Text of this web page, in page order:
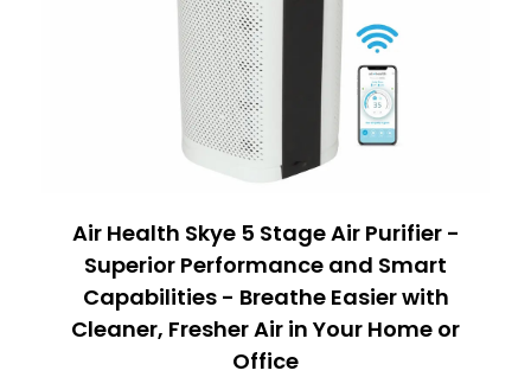
Air Health Skye 5 Stage Air Purifier -
Superior Performance and Smart
Capabilities - Breathe Easier with
Cleaner, Fresher Air in Your Home or
Office